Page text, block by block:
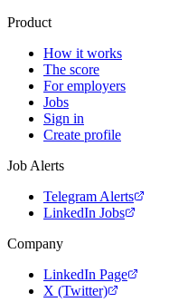
Product
How it works
The score
For employers
Jobs
Sign in
Create profile
Job Alerts
Telegram Alerts
LinkedIn Jobs
Company
LinkedIn Page
X (Twitter)